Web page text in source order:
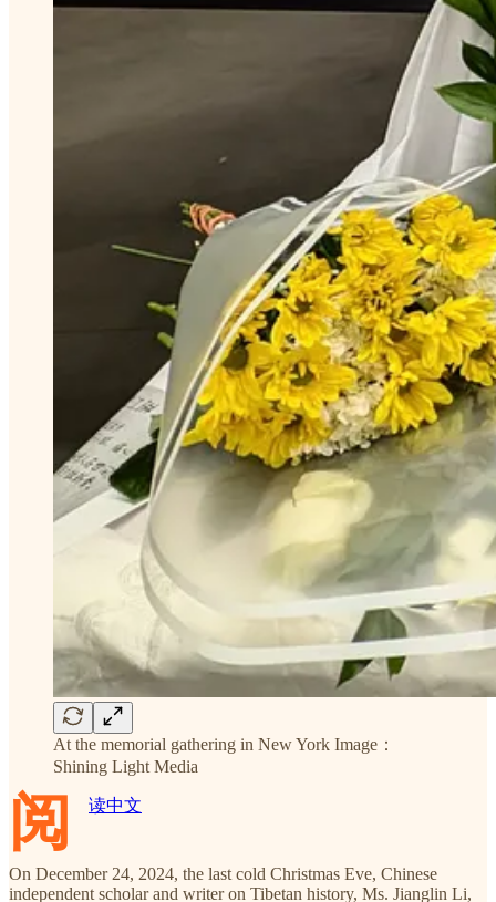
At the memorial gathering in New York Image：
Shining Light Media
阅 读中文
On December 24, 2024, the last cold Christmas Eve, Chinese
independent scholar and writer on Tibetan history, Ms. Jianglin Li,